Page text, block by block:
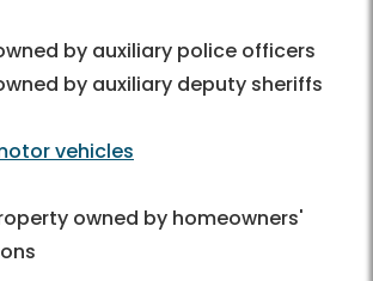
by auxiliary police officers
by auxiliary deputy sheriffs
vehicles
owned by homeowners'